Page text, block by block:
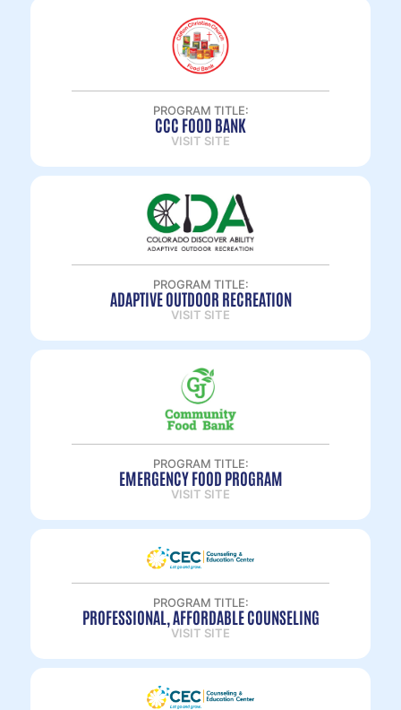
PROGRAM TITLE:
CCC FOOD BANK
VISIT SITE
PROGRAM TITLE:
ADAPTIVE OUTDOOR RECREATION
VISIT SITE
PROGRAM TITLE:
EMERGENCY FOOD PROGRAM
VISIT SITE
PROGRAM TITLE:
PROFESSIONAL, AFFORDABLE COUNSELING
VISIT SITE